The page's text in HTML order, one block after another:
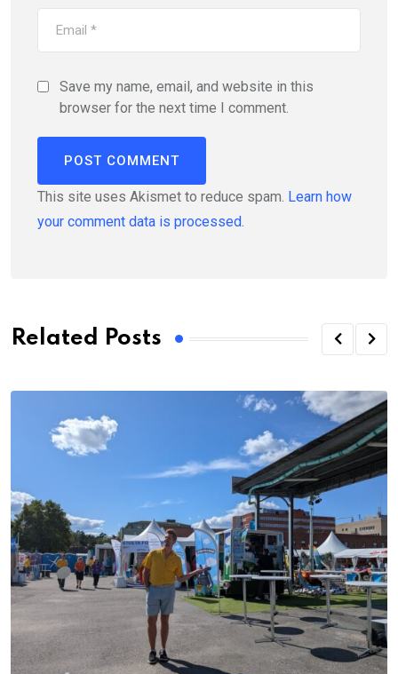
Save my name, email, and website in this
browser for the next time I comment.
This site uses Akismet to reduce spam. Learn how
your comment data is processed.
Related Posts